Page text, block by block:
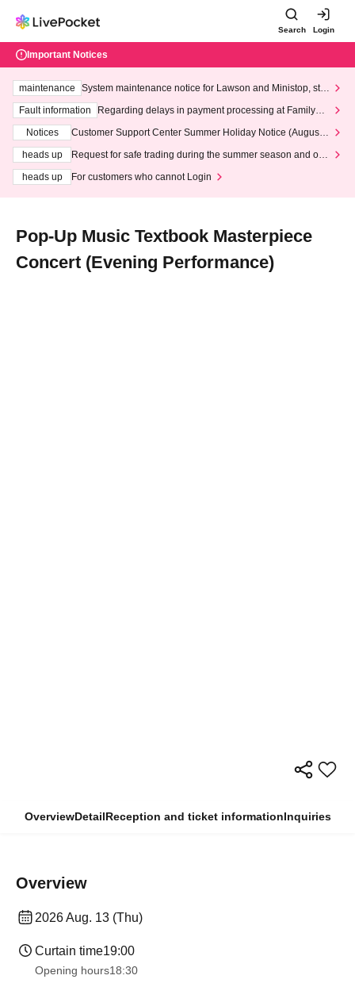
Search Login
Important Notices
maintenance
System maintenance notice for Lawson and Ministop, star
ting at 3:00 AM on Wednesday (Wed)
Fault information
Regarding delays in payment processing at FamilyMa
Notices
Customer Support Center Summer Holiday Notice (August 1
heads up
Request for safe trading during the summer season and our
heads up
For customers who cannot Login
Pop-Up Music Textbook Masterpiece
Concert (Evening Performance)
OverviewDetailReception and ticket informationInquiries
Overview
2026 Aug. 13 (Thu)
Curtain time19:00
Opening hours18:30